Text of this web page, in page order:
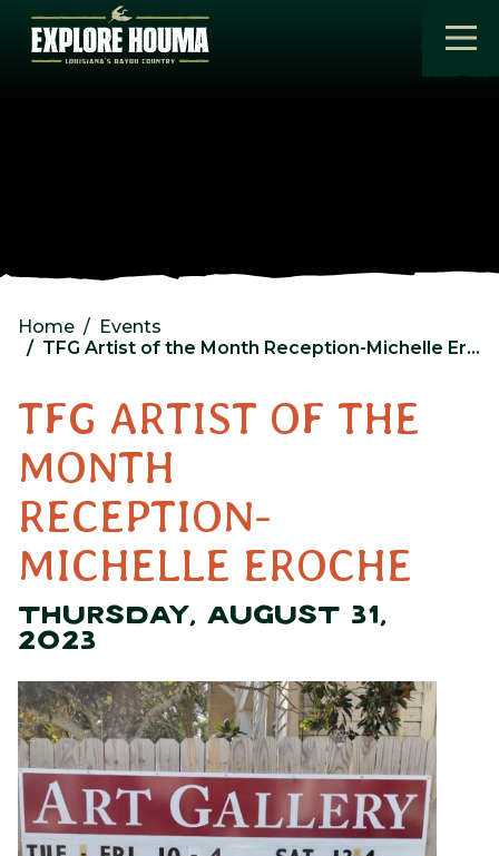
Skip to main content
Home
Events
TFG Artist of the Month Reception-Michelle Eroche
TFG ARTIST OF THE
MONTH
RECEPTION-
MICHELLE EROCHE
THURSDAY, AUGUST 31,
2023